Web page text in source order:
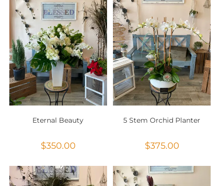
Eternal Beauty
$350.00
5 Stem Orchid Planter
$375.00